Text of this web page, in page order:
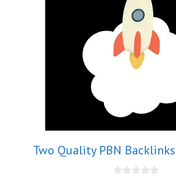
Two Quality PBN